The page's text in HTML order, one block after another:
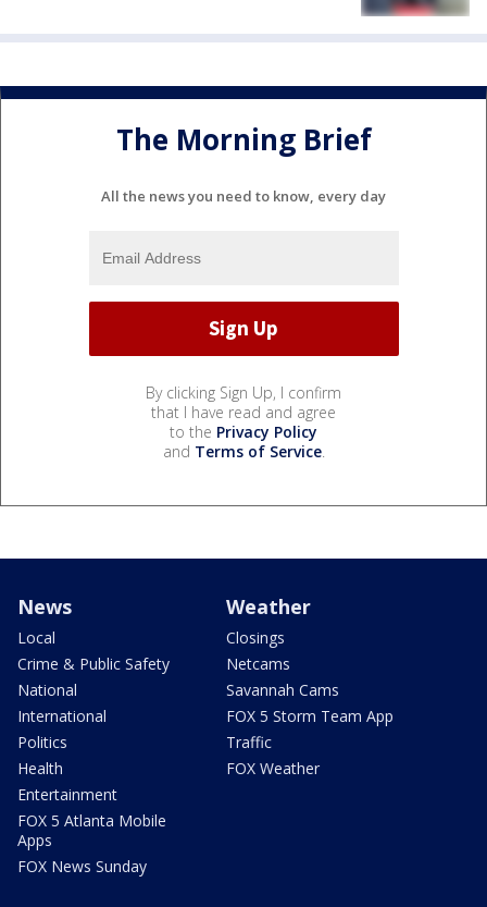
The Morning Brief
All the news you need to know, every day
By clicking Sign Up, I confirm
that I have read and agree
to the Privacy Policy
and Terms of Service.
News
Local
Crime & Public Safety
National
International
Politics
Health
Entertainment
FOX 5 Atlanta Mobile
Apps
FOX News Sunday
Weather
Closings
Netcams
Savannah Cams
FOX 5 Storm Team App
Traffic
FOX Weather